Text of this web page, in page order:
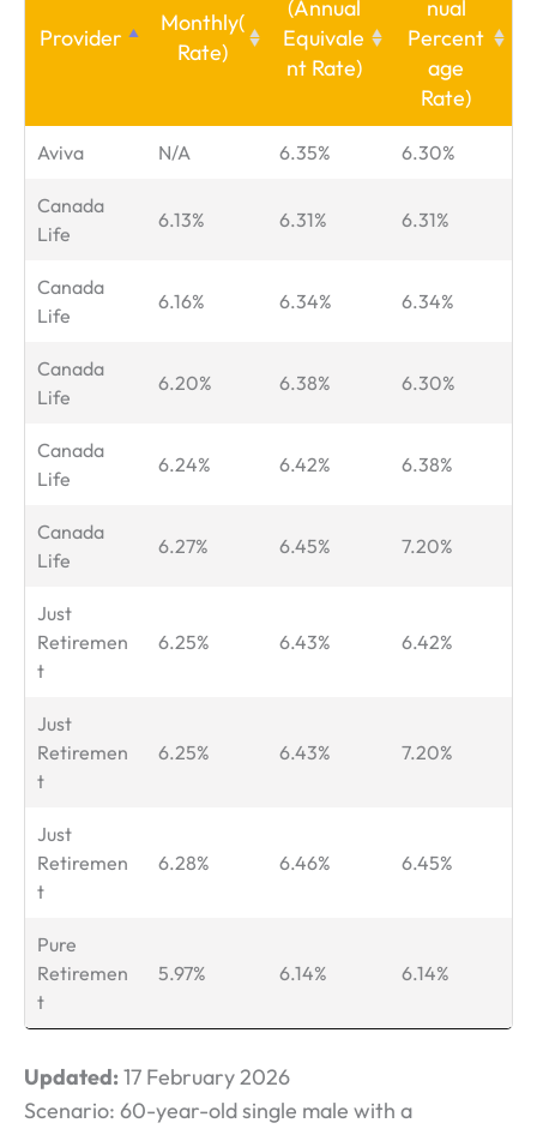
Provider
Monthly(
Rate)
(Annual
Equivale
nt Rate)
nual
Percent
age
Rate)
Aviva N/A 6.35% 6.30%
Canada
Life
6.13% 6.31% 6.31%
Canada
Life
6.16% 6.34% 6.34%
Canada
Life
6.20% 6.38% 6.30%
Canada
Life
6.24% 6.42% 6.38%
Canada
Life
6.27% 6.45% 7.20%
Just
Retiremen
t
6.25% 6.43% 6.42%
Just
Retiremen
t
6.25% 6.43% 7.20%
Just
Retiremen
t
6.28% 6.46% 6.45%
Pure
Retiremen
t
5.97% 6.14% 6.14%
Updated:17 February 2026
Scenario: 60-year-old single male with a